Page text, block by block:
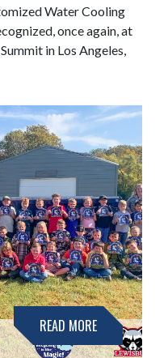
Water Cooling
once again, at
in Los Angeles,
READ MORE